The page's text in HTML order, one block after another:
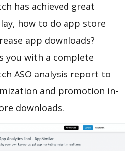
has achieved great
how to do app store
app downloads?
you with a complete
ASO analysis report to
and promotion in-
downloads.